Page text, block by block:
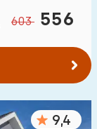
603 556
9,4